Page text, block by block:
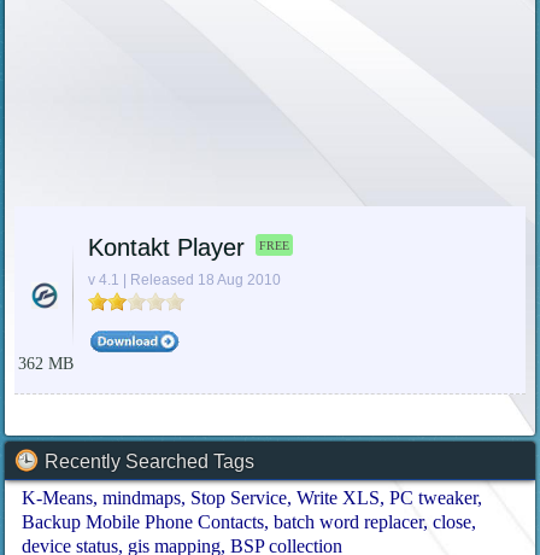
Kontakt Player FREE
v 4.1 | Released 18 Aug 2010
362 MB
Recently Searched Tags
K-Means mindmaps Stop Service Write XLS PC tweaker
Backup Mobile Phone Contacts batch word replacer close
device status gis mapping BSP collection